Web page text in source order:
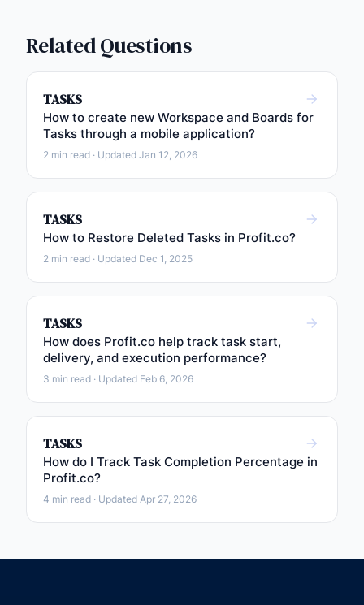
Related Questions
TASKS
How to create new Workspace and Boards for
Tasks through a mobile application?
2 min read · Updated Jan 12, 2026
TASKS
How to Restore Deleted Tasks in Profit.co?
2 min read · Updated Dec 1, 2025
TASKS
How does Profit.co help track task start,
delivery, and execution performance?
3 min read · Updated Feb 6, 2026
TASKS
How do I Track Task Completion Percentage in
Profit.co?
4 min read · Updated Apr 27, 2026